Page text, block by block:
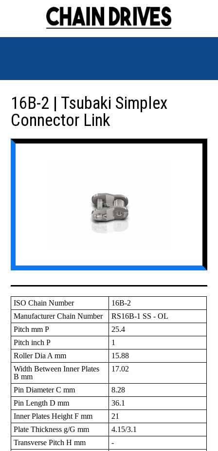
16B-2 | Tsubaki Simplex
Connector Link
ISO Chain Number
16B-2
Manufacturer Chain Number
RS16B-1 SS - OL
Pitch mm P
25.4
Pitch inch P
1
Roller Dia A mm
15.88
Width Between Inner Plates
B mm
17.02
Pin Diameter C mm
8.28
Pin Length D mm
36.1
Inner Plates Height F mm
21
Plate Thickness g/G mm
4.15/3.1
Transverse Pitch H mm
-